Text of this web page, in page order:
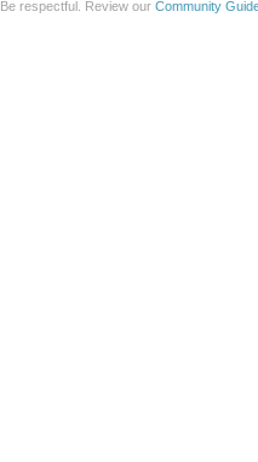
Be respectful. Review our Community